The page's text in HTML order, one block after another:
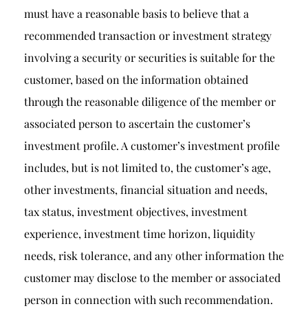
must have a reasonable basis to believe that a
recommended transaction or investment strategy
involving a security or securities is suitable for the
customer, based on the information obtained
through the reasonable diligence of the member or
associated person to ascertain the customer’s
investment profile. A customer’s investment profile
includes, but is not limited to, the customer’s age,
other investments, financial situation and needs,
tax status, investment objectives, investment
experience, investment time horizon, liquidity
needs, risk tolerance, and any other information the
customer may disclose to the member or associated
person in connection with such recommendation.